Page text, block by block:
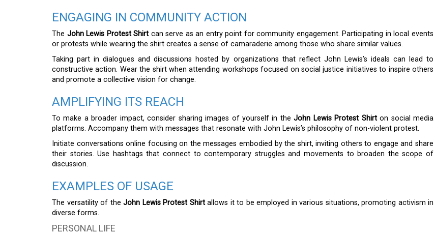
ENGAGING IN COMMUNITY ACTION
The John Lewis Protest Shirt can serve as an entry point for community engagement. Participating in local events
or protests while wearing the shirt creates a sense of camaraderie among those who share similar values.
Taking part in dialogues and discussions hosted by organizations that reflect John Lewis’s ideals can lead to
constructive action. Wear the shirt when attending workshops focused on social justice initiatives to inspire others
and promote a collective vision for change.
AMPLIFYING ITS REACH
To make a broader impact, consider sharing images of yourself in theJohn Lewis Protest Shirton social media
platforms. Accompany them with messages that resonate with John Lewis’s philosophy of non-violent protest.
Initiate conversations online focusing on the messages embodied by the shirt, inviting others to engage and share
their stories. Use hashtags that connect to contemporary struggles and movements to broaden the scope of
discussion.
EXAMPLES OF USAGE
The versatility of the John Lewis Protest Shirtallows it to be employed in various situations, promoting activism in
diverse forms.
PERSONAL LIFE